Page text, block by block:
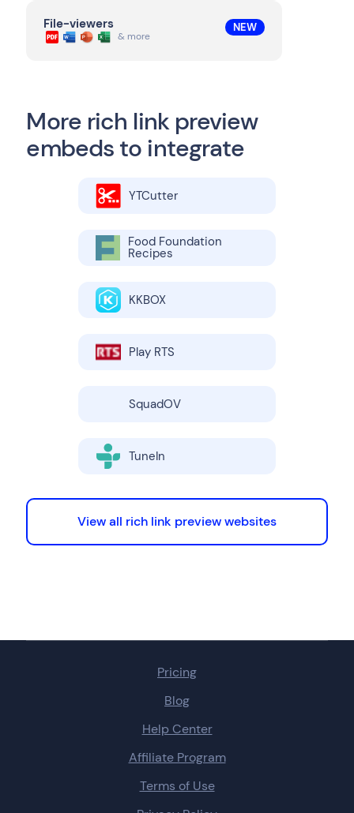
File-viewers
& more
NEW
More rich link preview
embeds to integrate
YTCutter
Food Foundation
Recipes
KKBOX
Play RTS
SquadOV
TuneIn
View all rich link preview websites
Pricing
Blog
Help Center
Affiliate Program
Terms of Use